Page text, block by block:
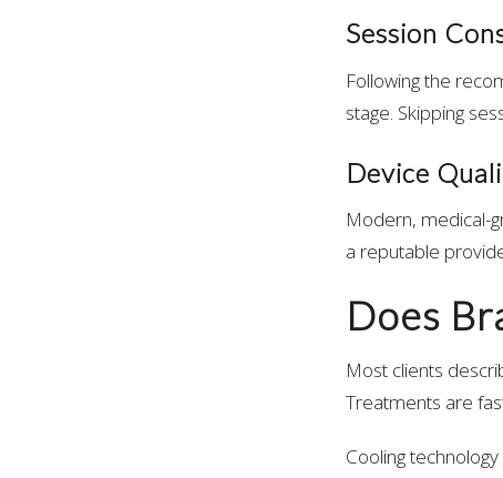
Session
Following the
stage. Skipping
Device
Modern, medical-
a reputable
Does
Most clients
Treatments are
Cooling